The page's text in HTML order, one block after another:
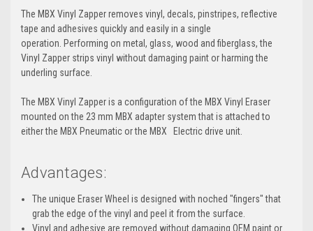
The MBX Vinyl Zapper removes vinyl, decals, pinstripes, reflective
tape and adhesives quickly and easily in a single
operation. Performing on metal, glass, wood and fiberglass, the
Vinyl Zapper strips vinyl without damaging paint or harming the
underling surface.
The MBX Vinyl Zapper is a configuration of the MBX Vinyl Eraser
mounted on the 23 mm MBX adapter system that is attached to
either the MBX Pneumatic or the MBX Electric drive unit.
Advantages:
The unique Eraser Wheel is designed with noched "fingers" that
grab the edge of the vinyl and peel it from the surface.
Vinyl and adhesive are removed without damaging OEM paint or